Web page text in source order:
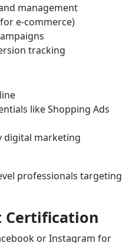
management
e-commerce)
tracking
like Shopping Ads
digital marketing
professionals targeting
Certification
or Instagram for